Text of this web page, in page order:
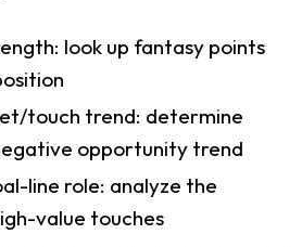
look up fantasy points
touch trend: determine
opportunity trend
line role: analyze the
value touches